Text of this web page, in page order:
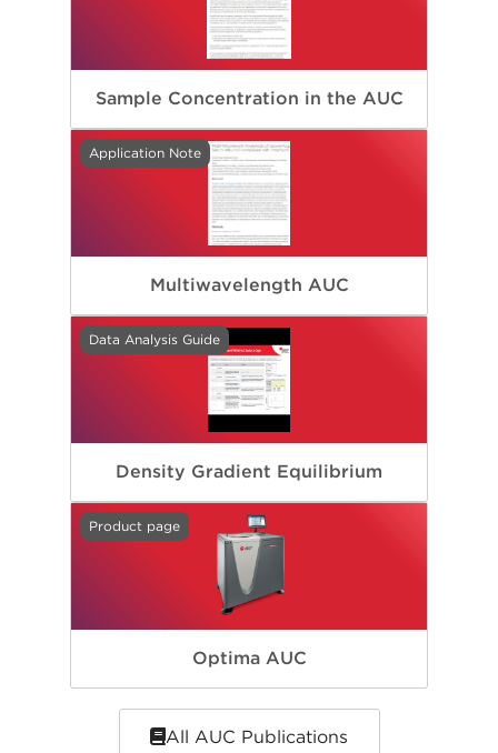
Sample Concentration in the AUC
Application Note
Multiwavelength AUC
Data Analysis Guide
Density Gradient Equilibrium
Product page
Optima AUC
All AUC Publications